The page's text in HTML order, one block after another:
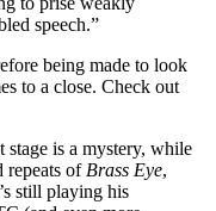
speech.”
being made to look
to a close. Check out
is a mystery, while
repeats of Brass Eye,
still playing his